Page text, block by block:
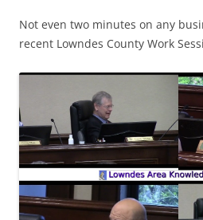
Not even two minutes on any
recent Lowndes County Work